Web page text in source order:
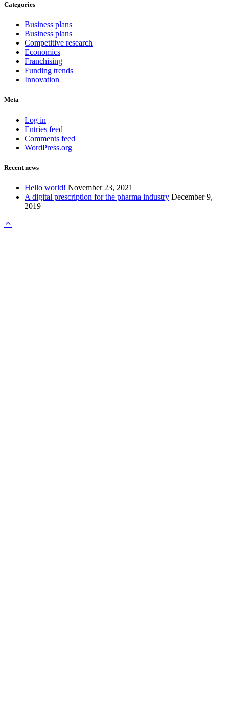
Categories
Business plans
Business plans
Competitive research
Economics
Franchising
Funding trends
Innovation
Meta
Log in
Entries feed
Comments feed
WordPress.org
Recent news
Hello world! November 23, 2021
A digital prescription for the pharma industry December 9,
2019